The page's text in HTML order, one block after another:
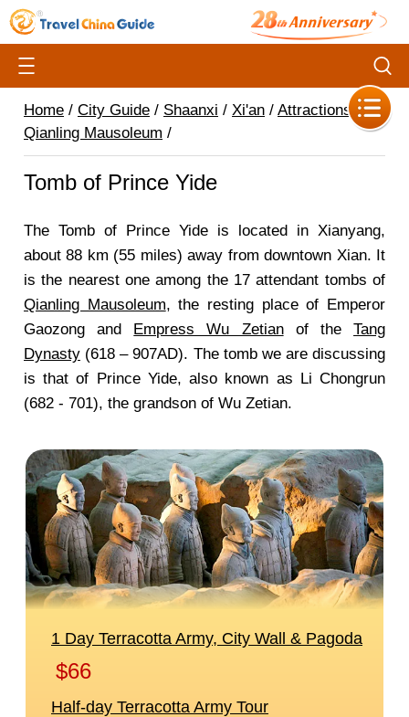
Home / City Guide / Shaanxi / Xi'an / Attractions /
Qianling Mausoleum /
Tomb of Prince Yide
The Tomb of Prince Yide is located in Xianyang,
about 88 km (55 miles) away from downtown Xian. It
is the nearest one among the 17 attendant tombs of
Qianling Mausoleum, the resting place of Emperor
Gaozong and Empress Wu Zetianof theTang
Dynasty (618 – 907AD). The tomb we are discussing
is that of Prince Yide, also known as Li Chongrun
(682 - 701), the grandson of Wu Zetian.